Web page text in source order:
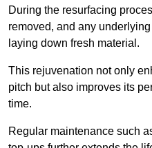
During the resurfacing
removed, and any
laying down fresh material.
This rejuvenation not only
pitch but also improves its
time.
Regular maintenance such